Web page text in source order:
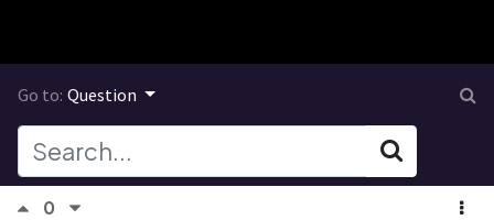
Go to: Question
0